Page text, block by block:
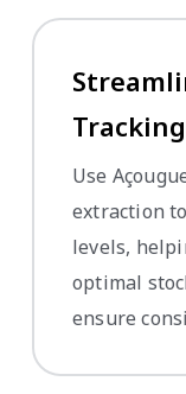
Tracking
Use
extraction
levels,
optimal
ensure